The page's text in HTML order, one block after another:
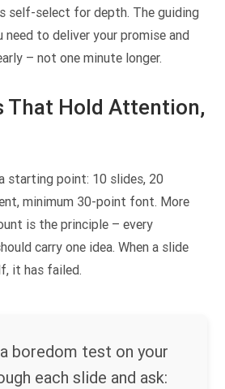
self-select for depth. The guiding
need to deliver your promise and
– not one minute longer.
That Hold Attention,
starting point: 10 slides, 20
minimum 30-point font. More
is the principle – every
carry one idea. When a slide
it has failed.
a boredom test on your
each slide and ask: